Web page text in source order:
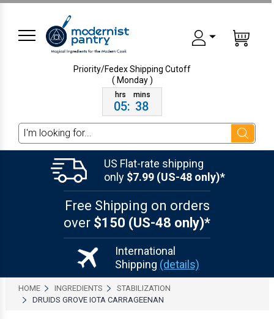
Priority/Fedex ShippingCutoff
( Monday )
05: 38
Search
US Flat-rate shipping
only $7.99 (US-48 only)*
Free Shipping on orders
over $150 (US-48 only)*
International
Shipping (details)
HOME INGREDIENTS
STABILIZATION
DRUIDS GROVE IOTA CARRAGEENAN